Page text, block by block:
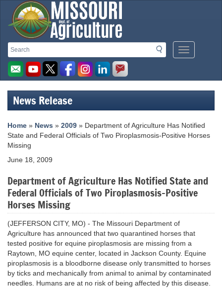
Search
Search
Mobile
Menu
Missouri
Department
of
Agriculture
homepage
News Release
Home » News » 2009 » Department of Agriculture Has Notified
State and Federal Officials of Two Piroplasmosis-Positive Horses
Missing
June 18, 2009
Department of Agriculture Has Notified State and
Federal Officials of Two Piroplasmosis-Positive
Horses Missing
(JEFFERSON CITY, MO) - The Missouri Department of
Agriculture has announced that two quarantined horses that
tested positive for equine piroplasmosis are missing from a
Raytown, MO equine center, located in Jackson County. Equine
piroplasmosis is a bloodborne disease only transmitted to horses
by ticks and mechanically from animal to animal by contaminated
needles. Humans are at no risk of being affected by this disease.